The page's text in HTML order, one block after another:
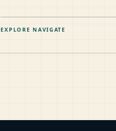
EXPLORE NAVIGATE